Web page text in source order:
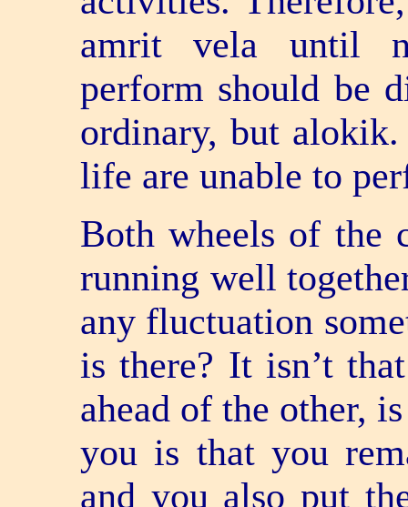
amrit vela until
perform should be
ordinary, but
life are unable to
Both wheels of the
running well
any fluctuation
is there? It isn’t
ahead of the other,
you is that you
and you also put